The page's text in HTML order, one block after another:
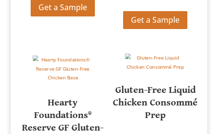
Get a Sample
Get a Sample
Hearty
Foundations®
Reserve GF Gluten-
Gluten-Free Liquid
Chicken Consommé
Prep